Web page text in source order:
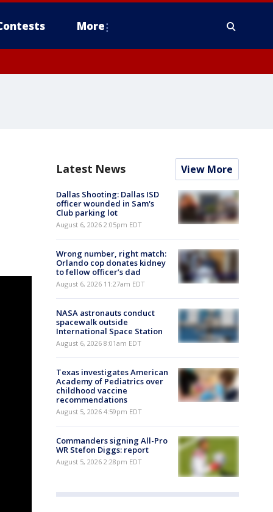
More
Latest News View More
Dallas Shooting: Dallas ISD
officer wounded in Sam's
Club parking lot
August 6, 2026 2:05pm EDT
Wrong number, right match:
Orlando cop donates kidney
to fellow officer’s dad
August 6, 2026 11:27am EDT
NASA astronauts conduct
spacewalk outside
International Space Station
August 6, 2026 8:01am EDT
Texas investigates American
Academy of Pediatrics over
childhood vaccine
recommendations
August 5, 2026 4:59pm EDT
Commanders signing All-Pro
WR Stefon Diggs: report
August 5, 2026 2:28pm EDT